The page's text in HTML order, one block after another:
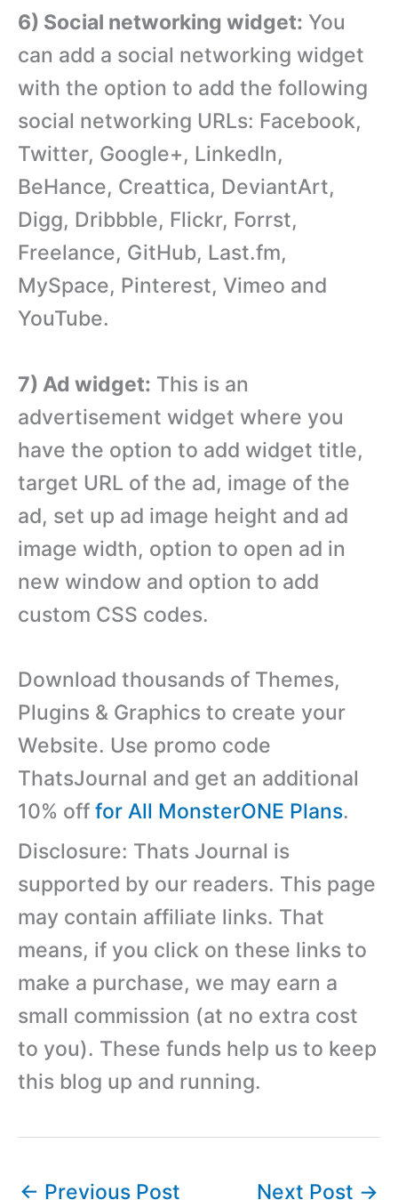
6) Social networking widget: You
can add a social networking widget
with the option to add the following
social networking URLs: Facebook,
Twitter, Google+, LinkedIn,
BeHance, Creattica, DeviantArt,
Digg, Dribbble, Flickr, Forrst,
Freelance, GitHub, Last.fm,
MySpace, Pinterest, Vimeo and
YouTube.
7) Ad widget: This is an
advertisement widget where you
have the option to add widget title,
target URL of the ad, image of the
ad, set up ad image height and ad
image width, option to open ad in
new window and option to add
custom CSS codes.
Download thousands of Themes,
Plugins & Graphics to create your
Website. Use promo code
ThatsJournal and get an additional
10% off for All MonsterONE Plans.
Disclosure: Thats Journal is
supported by our readers. This page
may contain affiliate links. That
means, if you click on these links to
make a purchase, we may earn a
small commission (at no extra cost
to you). These funds help us to keep
this blog up and running.
← Previous Post Next Post →